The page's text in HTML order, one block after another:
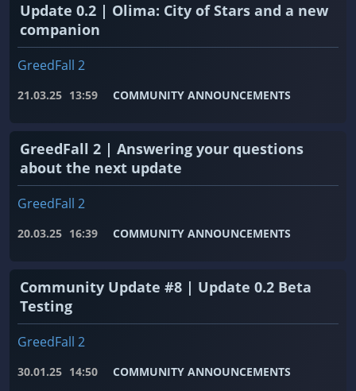
Update 0.2 | Olima: City of Stars and a new
companion
GreedFall 2
21.03.25 13:59 COMMUNITY ANNOUNCEMENTS
GreedFall 2 | Answering your questions
about the next update
GreedFall 2
20.03.25 16:39 COMMUNITY ANNOUNCEMENTS
Community Update #8 | Update 0.2 Beta
Testing
GreedFall 2
30.01.25 14:50 COMMUNITY ANNOUNCEMENTS